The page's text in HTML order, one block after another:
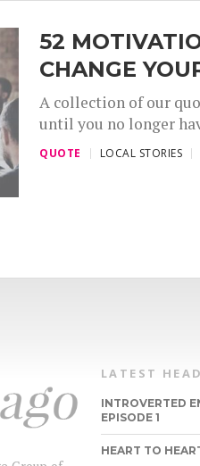
52
CHANGE
A collection of our
until you no longer
QUOTE LOCAL STORIES
LATEST
INTROVERTED
EPISODE 1
HEART TO